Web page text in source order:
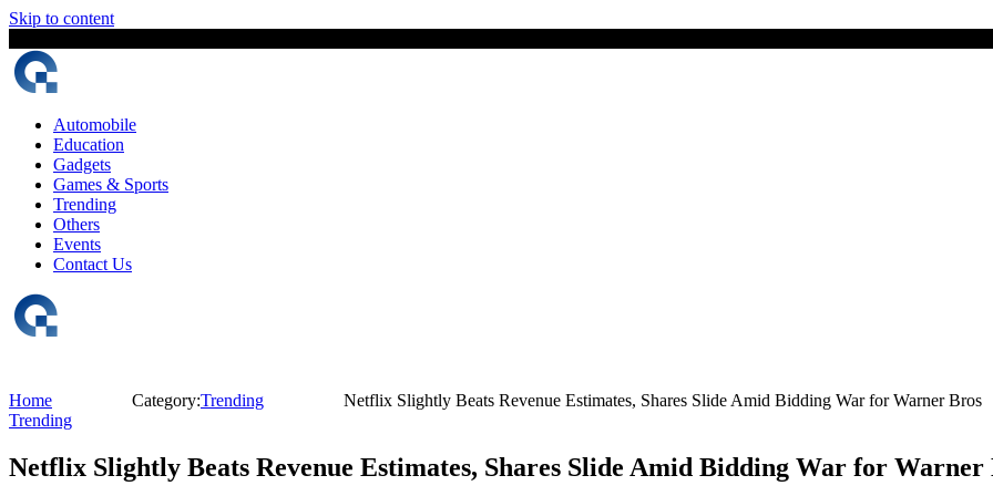
Skip to content
Automobile
Education
Gadgets
Games & Sports
Trending
Others
Events
Contact Us
Home Category:Trending
Netflix Slightly Beats Revenue Estimates, Shares Slide Amid Bidding War for Warner Bros
Trending
Netflix Slightly Beats Revenue Estimates, Shares Slide Amid Bidding War for Warner